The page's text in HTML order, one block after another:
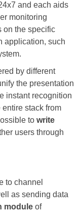
and each aids
monitoring
on the specific
application, such
by different
the presentation
instant recognition
stack from
to write
users through
to channel
as sending data
module of